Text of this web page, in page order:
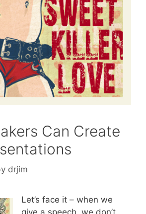
Can Create
drjim
Let’s face it – when we